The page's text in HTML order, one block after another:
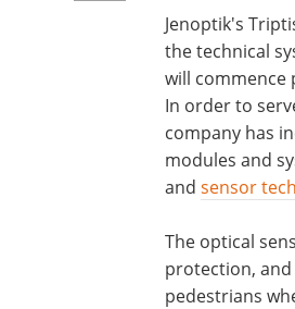
Jenoptik's
the technical
will commence
In order to
company has
modules and
and sensor
The optical
protection,
pedestrians